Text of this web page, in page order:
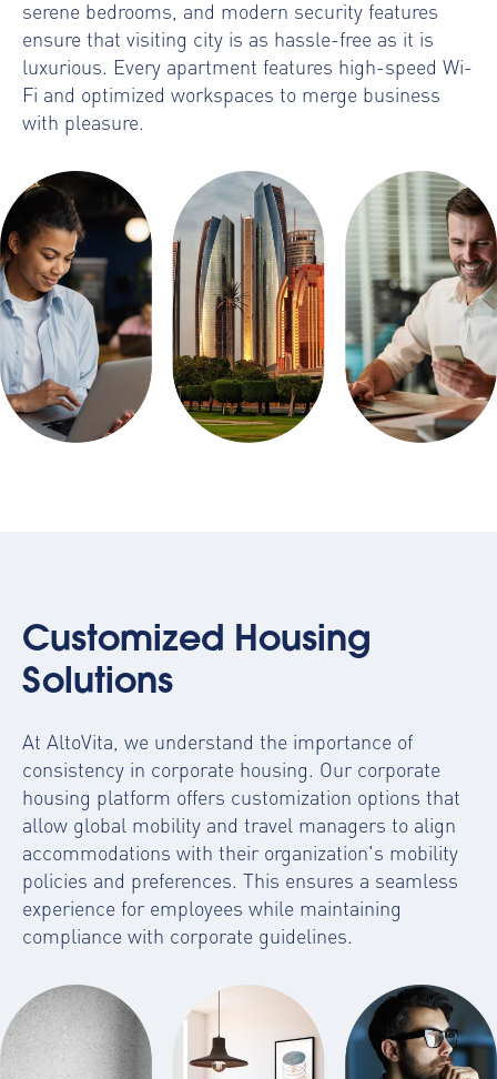
serene bedrooms, and modern security features
ensure that visiting city is as hassle-free as it is
luxurious. Every apartment features high-speed Wi-
Fi and optimized workspaces to merge business
with pleasure.
Customized Housing
Solutions
At AltoVita, we understand the importance of
consistency in corporate housing. Our corporate
housing platform offers customization options that
allow global mobility and travel managers to align
accommodations with their organization's mobility
policies and preferences. This ensures a seamless
experience for employees while maintaining
compliance with corporate guidelines.